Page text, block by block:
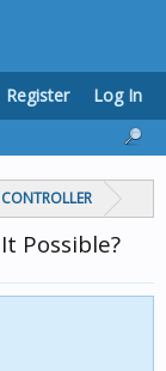
Possible?
Register Log In